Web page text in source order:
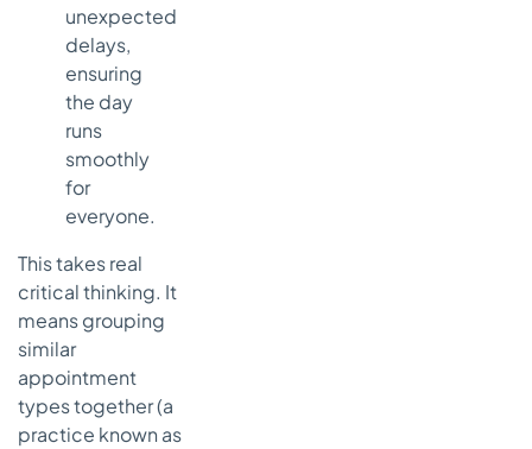
unexpected
delays,
ensuring
the day
runs
smoothly
for
everyone.
This takes real
critical thinking. It
means grouping
similar
appointment
types together (a
practice known as